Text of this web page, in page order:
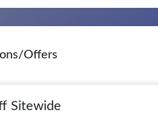
Offers
Sitewide